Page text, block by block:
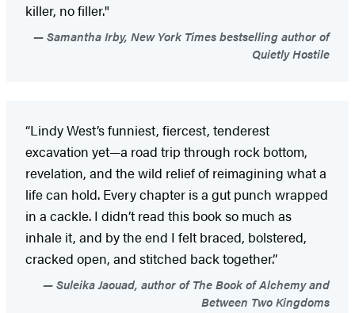
killer, no filler."
Samantha Irby, New York Times bestselling author of
Quietly Hostile
“Lindy West’s funniest, fiercest, tenderest
excavation yet—a road trip through rock bottom,
revelation, and the wild relief of reimagining what a
life can hold. Every chapter is a gut punch wrapped
in a cackle. I didn’t read this book so much as
inhale it, and by the end I felt braced, bolstered,
cracked open, and stitched back together.”
Suleika Jaouad, author of The Book of Alchemy and
Between Two Kingdoms